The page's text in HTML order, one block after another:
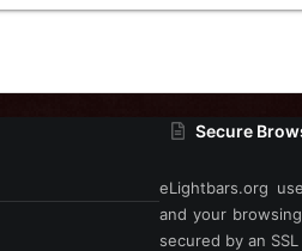
Secure
eLightbars.org
and your
secured by an